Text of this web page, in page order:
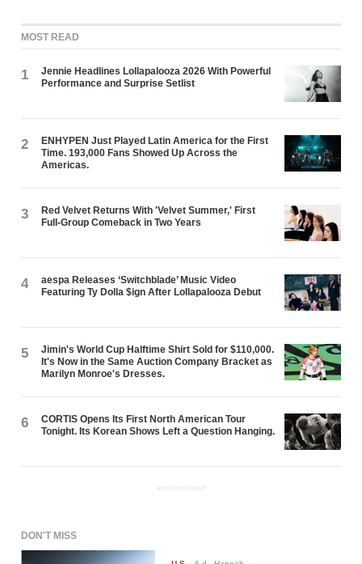
MOST READ
1
Jennie Headlines Lollapalooza 2026 With Powerful
Performance and Surprise Setlist
2
ENHYPEN Just Played Latin America for the First
Time. 193,000 Fans Showed Up Across the
Americas.
3
Red Velvet Returns With 'Velvet Summer,' First
Full-Group Comeback in Two Years
4
aespa Releases ‘Switchblade’ Music Video
Featuring Ty Dolla $ign After Lollapalooza Debut
5
Jimin's World Cup Halftime Shirt Sold for $110,000.
It's Now in the Same Auction Company Bracket as
Marilyn Monroe's Dresses.
6
CORTIS Opens Its First North American Tour
Tonight. Its Korean Shows Left a Question Hanging.
ADVERTISEMENT
DON'T MISS